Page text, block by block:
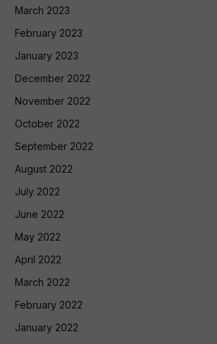
March 2023
February 2023
January 2023
December 2022
November 2022
October 2022
September 2022
August 2022
July 2022
June 2022
May 2022
April 2022
March 2022
February 2022
January 2022